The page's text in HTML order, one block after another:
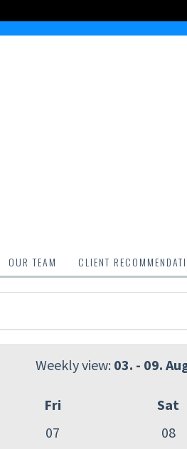
OUR TEAM CLIENT
Weekly view: 03. - 09.
Fri
07
Sat
08